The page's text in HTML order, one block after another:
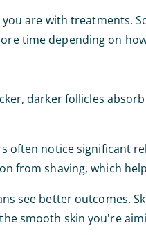
are with treatments.
time depending on
darker follicles
notice significant
from shaving, which
see better outcomes.
smooth skin you're